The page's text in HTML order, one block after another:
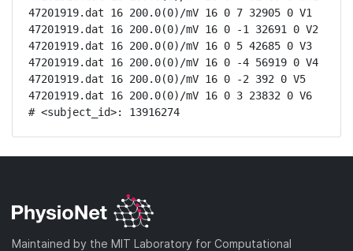
47201919.dat 16 200.0(0)/mV 16 0 7 32905 0 V1
47201919.dat 16 200.0(0)/mV 16 0 -1 32691 0 V2
47201919.dat 16 200.0(0)/mV 16 0 5 42685 0 V3
47201919.dat 16 200.0(0)/mV 16 0 -4 56919 0 V4
47201919.dat 16 200.0(0)/mV 16 0 -2 392 0 V5
47201919.dat 16 200.0(0)/mV 16 0 3 23832 0 V6
# <subject_id>: 13916274
Maintained by the MIT Laboratory for Computational